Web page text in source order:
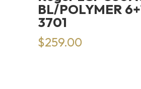
BL/POLYMER
3701
$259.00